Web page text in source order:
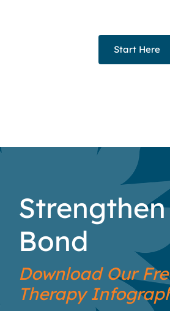
Start Here
Bond
Download Our
Therapy